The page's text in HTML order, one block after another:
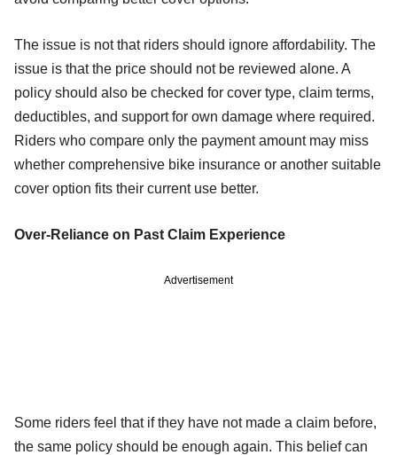
The issue is not that riders should ignore affordability. The
issue is that the price should not be reviewed alone. A
policy should also be checked for cover type, claim terms,
deductibles, and support for own damage where required.
Riders who compare only the payment amount may miss
whether comprehensive bike insurance or another suitable
cover option fits their current use better.
Over-Reliance on Past Claim Experience
Advertisement
Some riders feel that if they have not made a claim before,
the same policy should be enough again. This belief can